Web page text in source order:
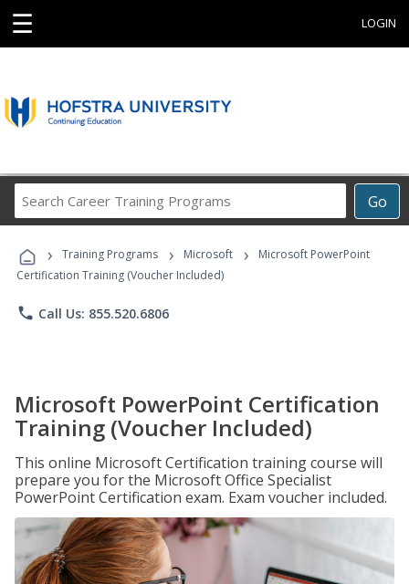
☰ LOGIN
Go
Career
Programs
› Training Programs › Microsoft ›
Microsoft PowerPoint
Certification Training (Voucher Included)
phone Call Us: 855.520.6806
Microsoft PowerPoint Certification
Training (Voucher Included)
This online Microsoft Certification training course will
prepare you for the Microsoft Office Specialist
PowerPoint Certification exam. Exam voucher included.